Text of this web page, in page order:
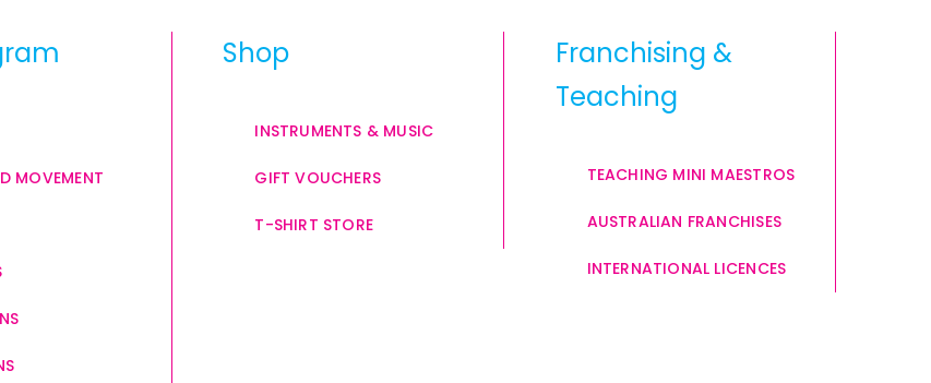
MOVEMENT
Shop
INSTRUMENTS & MUSIC
GIFT VOUCHERS
T-SHIRT STORE
Franchising &
Teaching
TEACHING MINI MAESTROS
AUSTRALIAN FRANCHISES
INTERNATIONAL LICENCES